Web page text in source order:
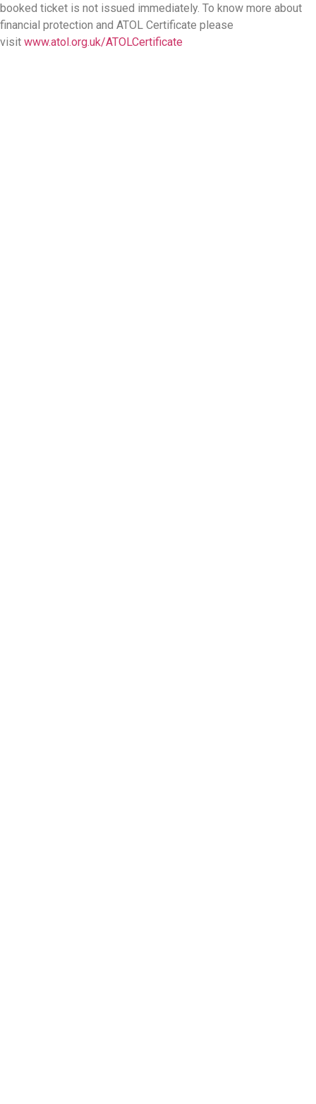
booked ticket is not issued immediately. To know more about
financial protection and ATOL Certificate please
visit www.atol.org.uk/ATOLCertificate